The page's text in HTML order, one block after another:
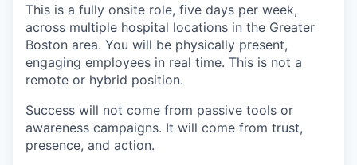
This is a fully onsite role, five days per week,
across multiple hospital locations in the Greater
Boston area. You will be physically present,
engaging employees in real time. This is not a
remote or hybrid position.
Success will not come from passive tools or
awareness campaigns. It will come from trust,
presence, and action.